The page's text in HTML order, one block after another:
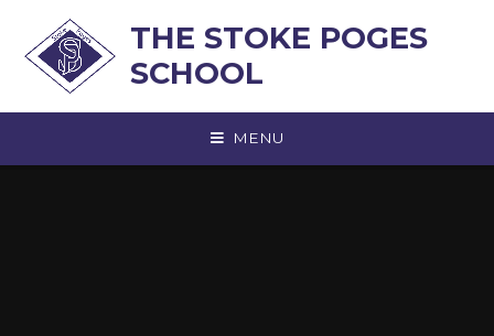
THE STOKE POGES
SCHOOL
MENU